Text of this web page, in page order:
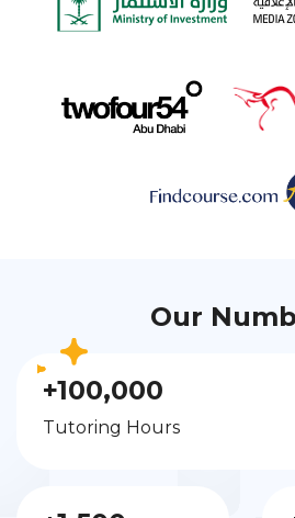
Our
+100,000
Tutoring Hours